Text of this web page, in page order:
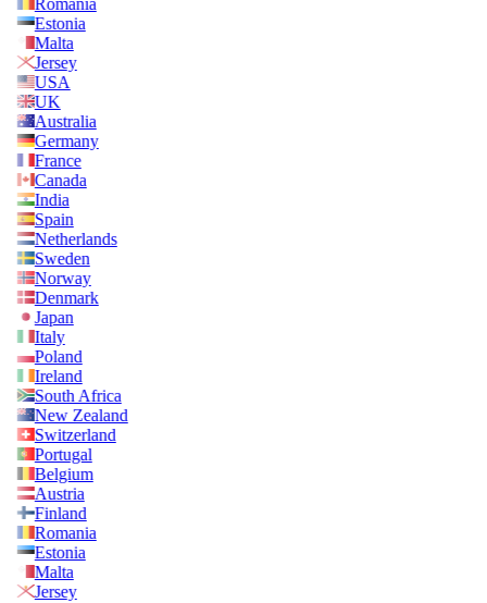
Romania
Estonia
Malta
Jersey
USA
UK
Australia
Germany
France
Canada
India
Spain
Netherlands
Sweden
Norway
Denmark
Japan
Italy
Poland
Ireland
South Africa
New Zealand
Switzerland
Portugal
Belgium
Austria
Finland
Romania
Estonia
Malta
Jersey